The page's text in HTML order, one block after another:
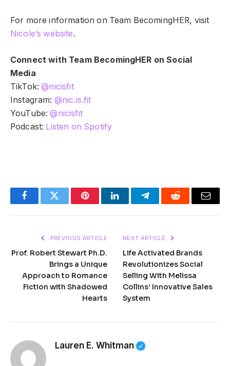
For more information on Team BecomingHER, visit
Nicole’s website.
Connect with Team BecomingHER on Social
Media
TikTok: @nicisfit
Instagram: @nic.is.fit
YouTube: @nicisfit
Podcast: Listen on Spotify
FacebookTwitter PinterestLinkedInTelegramReddit Email
PREVIOUS ARTICLE
Prof. Robert Stewart Ph.D.
Brings a Unique
Approach to Romance
Fiction with Shadowed
Hearts
NEXT ARTICLE
Life Activated Brands
Revolutionizes Social
Selling With Melissa
Collins’ Innovative Sales
System
Lauren E. Whitman